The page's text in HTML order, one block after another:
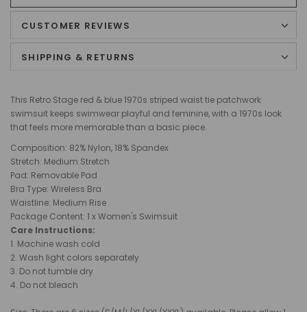
CUSTOMER REVIEWS
SHIPPING & RETURNS
This Retro Stage red & blue 1970s striped waist tie patchwork
swimsuit keeps swimwear playful and feminine, with a 1970s look
that feels more memorable than a basic piece.
Composition: 82% Nylon, 18% Spandex
Stretch: Medium Stretch
Pad: Removable Pad
Bra Type: Wireless Bra
Waistline: Medium Rise
Package Content: 1 x Women's Swimsuit
Care Instructions:
1. Machine wash cold
2. Wash light colors separately
3. Do not tumble dry
4. Do not bleach